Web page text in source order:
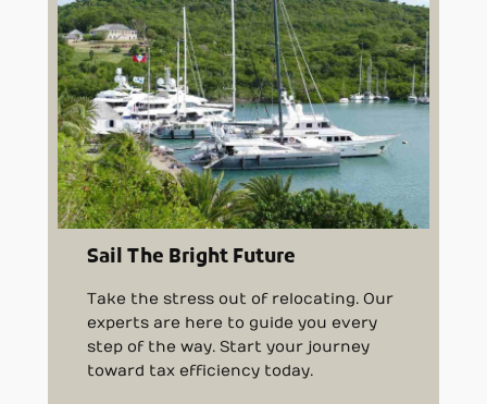
Sail The Bright Future
Take the stress out of relocating. Our
experts are here to guide you every
step of the way. Start your journey
toward tax efficiency today.